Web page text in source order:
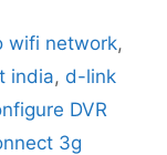
wifi network,
india, d-link
DVR
3g